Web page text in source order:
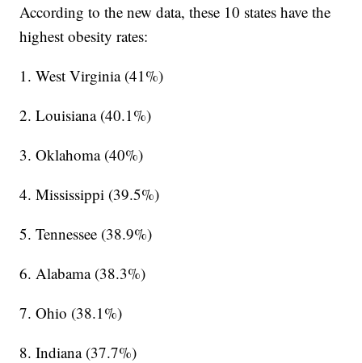
According to the new data, these 10 states have the
highest obesity rates:
1. West Virginia (41%)
2. Louisiana (40.1%)
3. Oklahoma (40%)
4. Mississippi (39.5%)
5. Tennessee (38.9%)
6. Alabama (38.3%)
7. Ohio (38.1%)
8. Indiana (37.7%)